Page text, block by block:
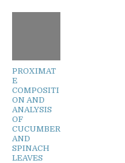
PROXIMAT
E
COMPOSITI
ON AND
ANALYSIS
OF
CUCUMBER
AND
SPINACH
LEAVES